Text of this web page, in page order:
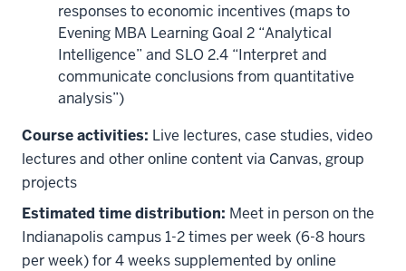
responses to economic incentives (maps to
Evening MBA Learning Goal 2 “Analytical
Intelligence” and SLO 2.4 “Interpret and
communicate conclusions from quantitative
analysis”)
Course activities: Live lectures, case studies, video
lectures and other online content via Canvas, group
projects
Estimated time distribution: Meet in person on the
Indianapolis campus 1-2 times per week (6-8 hours
per week) for 4 weeks supplemented by online